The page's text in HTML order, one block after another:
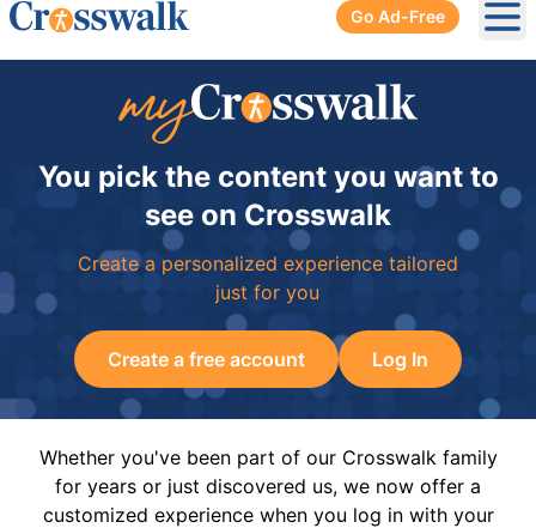
Go Ad-Free
You pick the content you want to
see on Crosswalk
Create a personalized experience tailored
just for you
Create a free account Log In
Whether you've been part of our Crosswalk family
for years or just discovered us, we now offer a
customized experience when you log in with your